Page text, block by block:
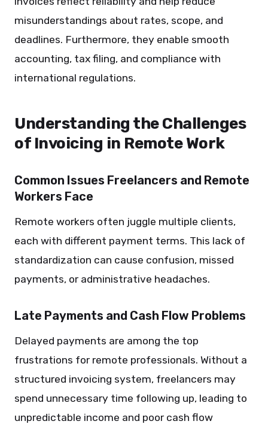
misunderstandings about rates, scope, and
deadlines. Furthermore, they enable smooth
accounting, tax filing, and compliance with
international regulations.
Understanding the Challenges
of Invoicing in Remote Work
Common Issues Freelancers and Remote
Workers Face
Remote workers often juggle multiple clients,
each with different payment terms. This lack of
standardization can cause confusion, missed
payments, or administrative headaches.
Late Payments and Cash Flow Problems
Delayed payments are among the top
frustrations for remote professionals. Without a
structured invoicing system, freelancers may
spend unnecessary time following up, leading to
unpredictable income and poor cash flow